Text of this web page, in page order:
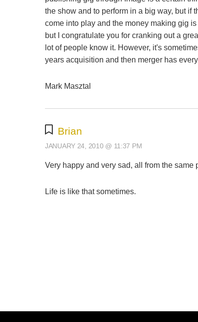
the show and to perform in a big way, but if
come into play and the money making gig
but I congratulate you for cranking out a
lot of people know it. However, it's
years acquisition and then merger has
Mark Masztal
Brian
JANUARY 24, 2010 @ 11:37 PM
Very happy and very sad, all from the same
Life is like that sometimes.